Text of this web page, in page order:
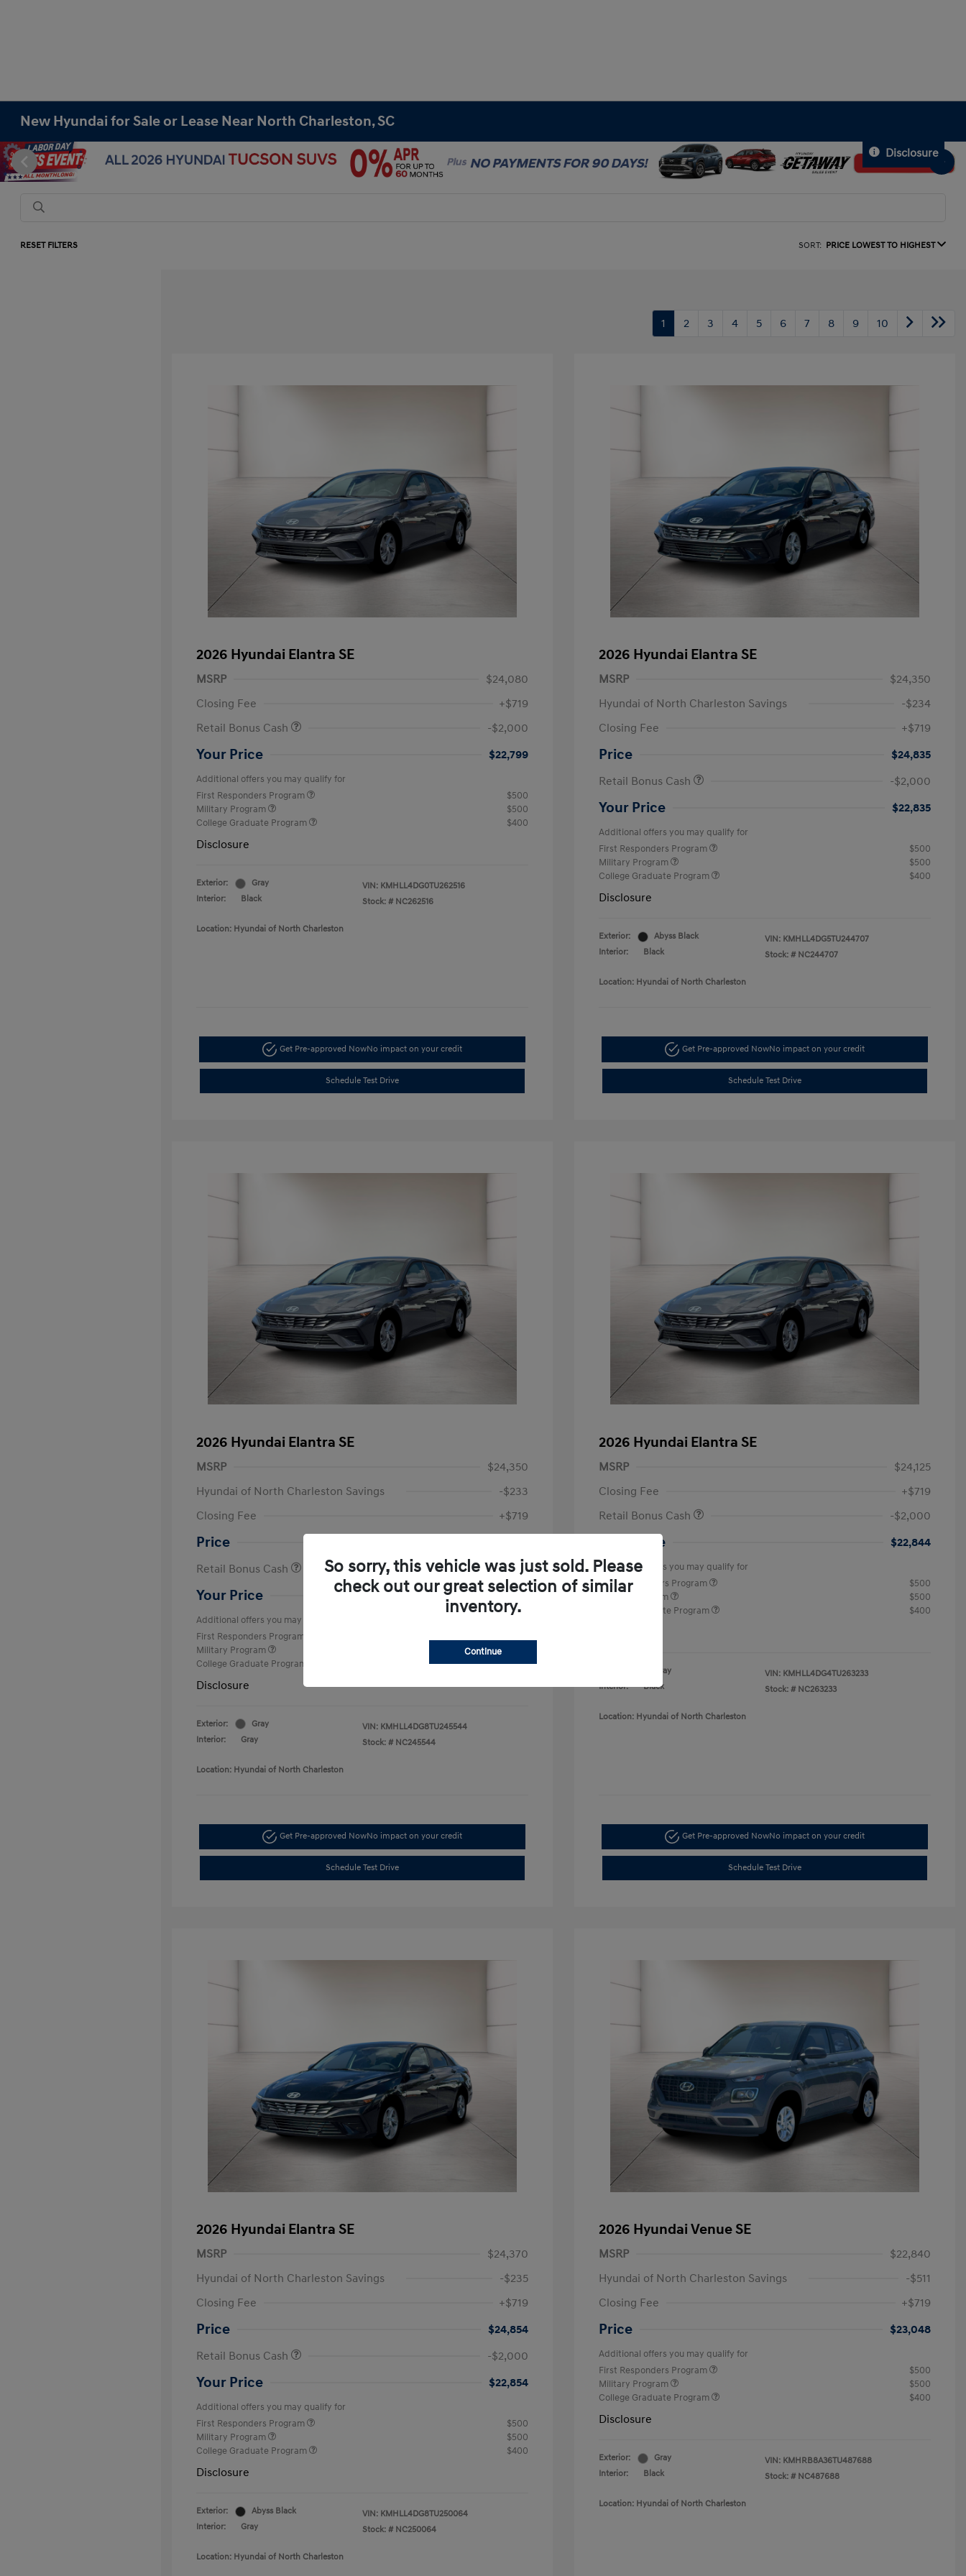
New Hyundai for Sale or Lease Near North Charleston, SC
Disclosure
RESET FILTERS SORT: PRICE LOWEST TO HIGHEST
1 2 3 4 5 6 7 8 9 10
2026 Hyundai Elantra SE
MSRP
$24,080
Closing Fee
+$719
Retail Bonus Cash
-$2,000
Your Price $22,799
Additional offers you may qualify for
First Responders Program
$500
Military Program
$500
College Graduate Program
$400
Disclosure
Exterior:
Gray
Interior:
Black
VIN: KMHLL4DG0TU262516
Stock: # NC262516
Location: Hyundai of North Charleston
Get Pre-approved NowNo impact on your credit
Schedule Test Drive
2026 Hyundai Elantra SE
MSRP
$24,350
Hyundai of North Charleston Savings
-$234
Closing Fee
+$719
Price
$24,835
Retail Bonus Cash
-$2,000
Your Price $22,835
Additional offers you may qualify for
First Responders Program
$500
Military Program
$500
College Graduate Program
$400
Disclosure
Exterior:
Abyss Black
Interior:
Black
VIN: KMHLL4DG5TU244707
Stock: # NC244707
Location: Hyundai of North Charleston
Get Pre-approved NowNo impact on your credit
Schedule Test Drive
2026 Hyundai Elantra SE
MSRP
$24,350
Hyundai of North Charleston Savings
-$233
Closing Fee
+$719
Price
Retail Bonus Cash
-$2,000
Your Price $22,836
Additional offers you may qualify for
First Responders Program
Military Program
College Graduate Program
$400
Disclosure
Exterior:
Gray
Interior:
Gray
VIN: KMHLL4DG8TU245544
Stock: # NC245544
Location: Hyundai of North Charleston
Get Pre-approved NowNo impact on your credit
Schedule Test Drive
2026 Hyundai Elantra SE
MSRP
$24,125
Closing Fee
+$719
Retail Bonus Cash
-$2,000
Your Price $22,844
Additional offers you may qualify for
First Responders Program
$500
Military Program
$500
College Graduate Program
$400
Gray
Interior:
Black
VIN: KMHLL4DG4TU263233
Stock: # NC263233
Location: Hyundai of North Charleston
Get Pre-approved NowNo impact on your credit
Schedule Test Drive
2026 Hyundai Elantra SE
MSRP
$24,370
Hyundai of North Charleston Savings
-$235
Closing Fee
+$719
Price
$24,854
Retail Bonus Cash
-$2,000
Your Price $22,854
Additional offers you may qualify for
First Responders Program
$500
Military Program
$500
College Graduate Program
$400
Disclosure
Exterior:
Abyss Black
Interior:
Gray
VIN: KMHLL4DG8TU250064
Stock: # NC250064
Location: Hyundai of North Charleston
2026 Hyundai Venue SE
MSRP
$22,840
Hyundai of North Charleston Savings
-$511
Closing Fee
+$719
Price $23,048
Additional offers you may qualify for
First Responders Program
$500
Military Program
$500
College Graduate Program
$400
Disclosure
Exterior:
Gray
Interior:
Black
VIN: KMHRB8A36TU487688
Stock: # NC487688
Location: Hyundai of North Charleston
So sorry, this vehicle was just sold. Please
check out our great selection of similar
inventory.
Continue